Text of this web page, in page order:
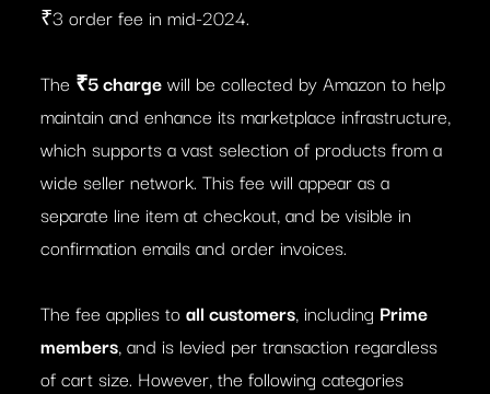
₹3 order fee in mid-2024.
The ₹5 chargewill be collected by Amazon to help
maintain and enhance its marketplace infrastructure,
which supports a vast selection of products from a
wide seller network. This fee will appear as a
separate line item at checkout, and be visible in
confirmation emails and order invoices.
The fee applies toall customers, including Prime
members, and is levied per transaction regardless
of cart size. However, the following categories